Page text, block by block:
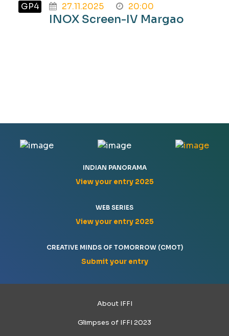
GP4 27.11.2025 20:00
INOX Screen-IV Margao
INDIAN PANORAMA
View your entry 2025
WEB SERIES
View your entry 2025
CREATIVE MINDS OF TOMORROW (CMOT)
Submit your entry
About IFFI
Glimpses of IFFI 2023